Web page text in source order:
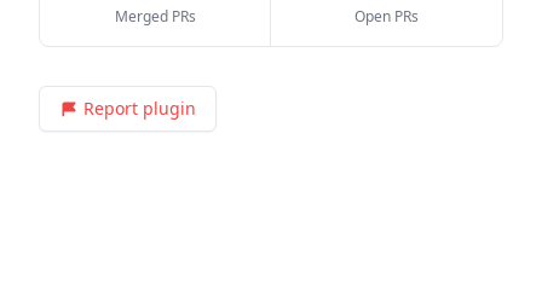
Merged PRs Open PRs
Report plugin